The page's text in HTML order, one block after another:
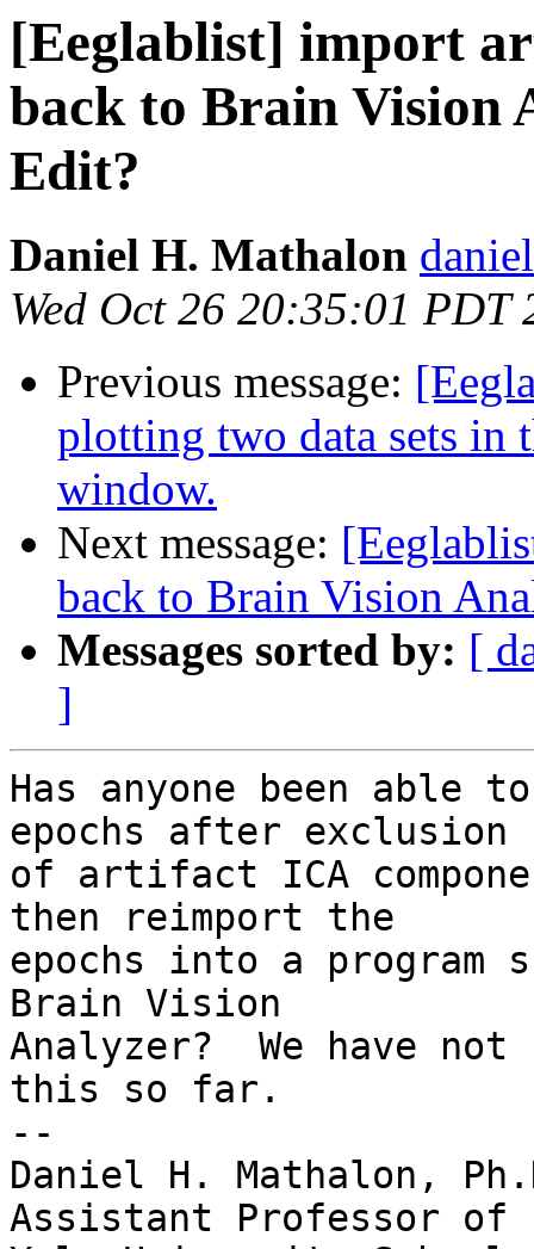
[Eeglablist] import
back to Brain Vision
Edit?
Daniel H. Mathalon
Wed Oct 26 20:35:01 PDT
Previous message:
plotting two data sets in
window.
Next message:
back to Brain Vision
Messages sorted by: [
]
Has anyone been able
epochs after exclusion
of artifact ICA
then reimport the
epochs into a program
Brain Vision
Analyzer?  We have
this so far.
--
Daniel H. Mathalon,
Assistant Professor of